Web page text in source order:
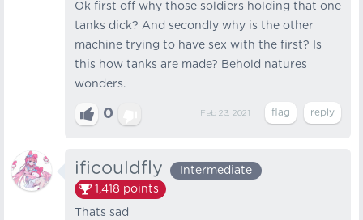
Ok first off why those soldiers holding that one
tanks dick? And secondly why is the other
machine trying to have sex with the first? Is
this how tanks are made? Behold natures
wonders.
0 Feb 23, 2021
ificouldfly
Intermediate
1,418 points
Thats sad